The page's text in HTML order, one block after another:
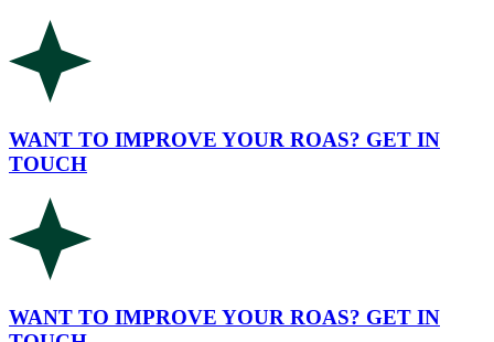
WANT TO IMPROVE YOUR ROAS? GET IN
TOUCH
WANT TO IMPROVE YOUR ROAS? GET IN